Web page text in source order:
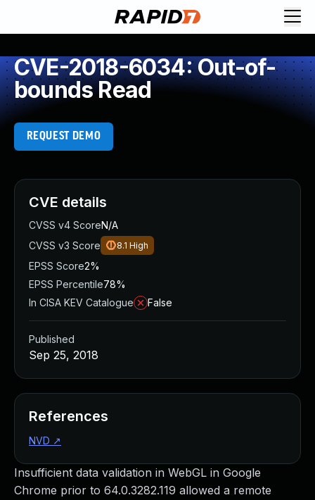
CVE-2018-6034: Out-of-
bounds Read
REQUEST DEMO
Insufficient data validation in WebGL in Google
Chrome prior to 64.0.3282.119 allowed a remote
CVE details
CVSS v4 ScoreN/A
CVSS v3 Score
8.1 High
EPSS Score2%
EPSS Percentile78%
In CISA KEV Catalogue
False
Published
Sep 25, 2018
References
NVD ↗